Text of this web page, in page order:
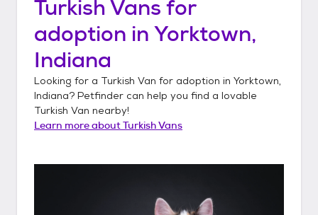
Turkish Vans for
adoption in Yorktown,
Indiana
Looking for a Turkish Van for adoption in Yorktown,
Indiana? Petfinder can help you find a lovable
Turkish Van nearby!
Learn more aboutTurkish Vans